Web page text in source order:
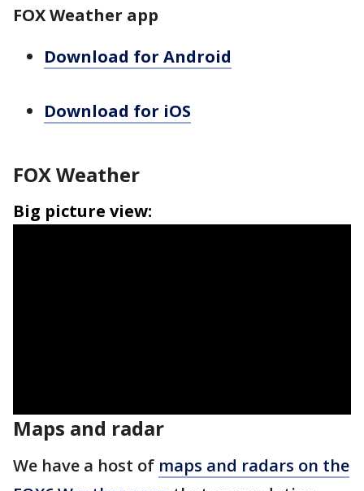
FOX Weather app
Download for Android
Download for iOS
FOX Weather
Big picture view:
Maps and radar
We have a host of maps and radars on the